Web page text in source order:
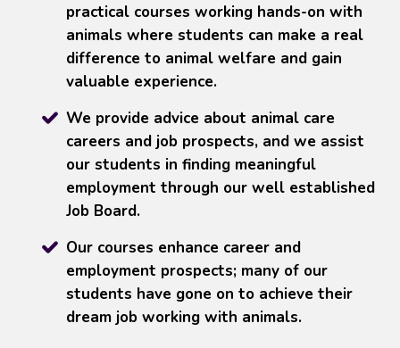
practical courses working hands-on with
animals where students can make a real
difference to animal welfare and gain
valuable experience.
We provide advice about animal care
careers and job prospects, and we assist
our students in finding meaningful
employment through our well established
Job Board.
Our courses enhance career and
employment prospects; many of our
students have gone on to achieve their
dream job working with animals.